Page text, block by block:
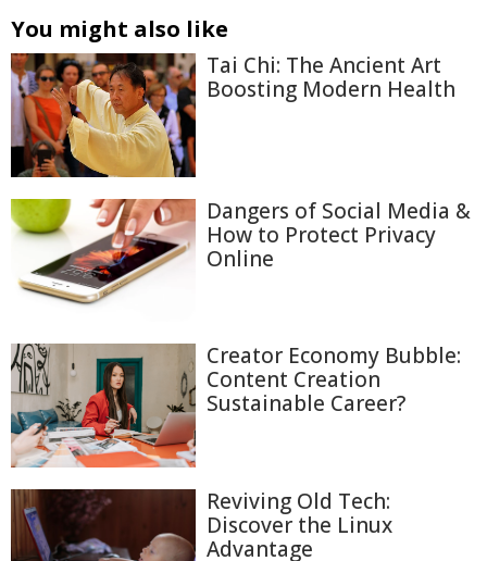
You might also like
Tai Chi: The Ancient Art
Boosting Modern Health
Dangers of Social Media &
How to Protect Privacy
Online
Creator Economy Bubble:
Content Creation
Sustainable Career?
Reviving Old Tech:
Discover the Linux
Advantage